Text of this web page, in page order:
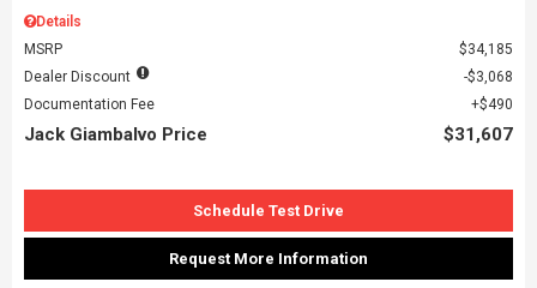
Details
MSRP
$34,185
Dealer Discount
$3,068
Documentation Fee
$490
Jack Giambalvo Price $31,607
Schedule Test Drive
Request More Information